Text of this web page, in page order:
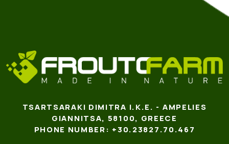
TSARTSARAKI DIMITRA I.K.E. - AMPELIES
GIANNITSA, 58100, GREECE
PHONE NUMBER: +30.23827.70.467